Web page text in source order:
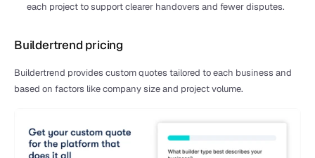
each project to support clearer handovers and fewer disputes.
Buildertrend pricing
Buildertrend provides custom quotes tailored to each business and
based on factors like company size and project volume.